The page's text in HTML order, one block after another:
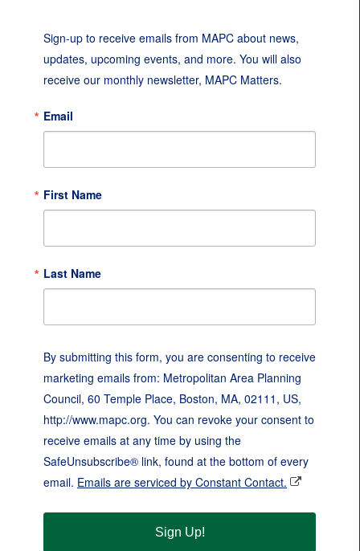
Sign-up to receive emails from MAPC about news,
updates, upcoming events, and more. You will also
receive our monthly newsletter, MAPC Matters.
Email
First Name
Last Name
By submitting this form, you are consenting to receive
marketing emails from: Metropolitan Area Planning
Council, 60 Temple Place, Boston, MA, 02111, US,
http://www.mapc.org. You can revoke your consent to
receive emails at any time by using the
SafeUnsubscribe® link, found at the bottom of every
email. Emails are serviced by Constant Contact.
Sign Up!